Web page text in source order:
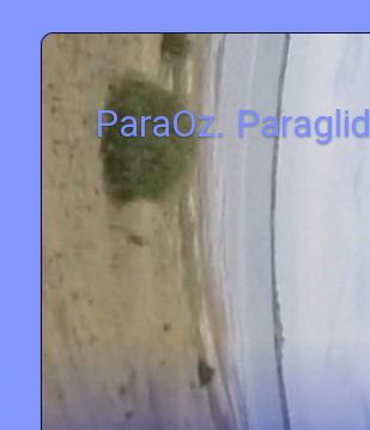
ParaOz.